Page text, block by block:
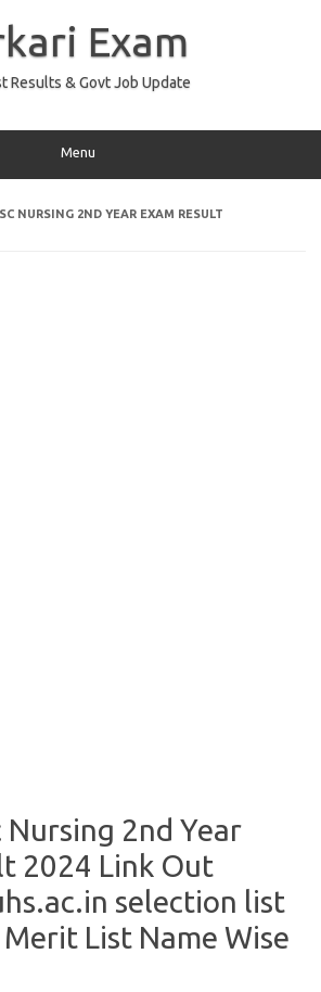
Exam
Results & Govt Job Update
Menu
NURSING 2ND YEAR EXAM RESULT
Nursing 2nd Year
2024 Link Out
selection list
List Name Wise